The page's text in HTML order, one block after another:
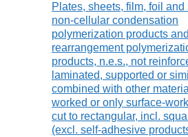
Plates, sheets, film, foil and
non-cellular condensation
polymerization products and
rearrangement
products, n.e.s., not
laminated, supported or
combined with other
worked or only surface-
cut to rectangular, incl.
(excl. self-adhesive